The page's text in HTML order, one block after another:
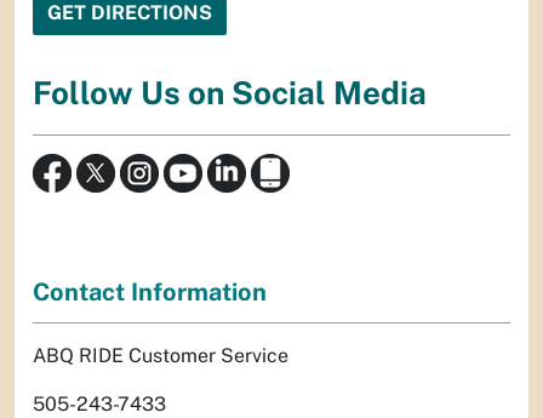
Follow Us on Social Media
Contact Information
ABQ RIDE Customer Service
505-243-7433